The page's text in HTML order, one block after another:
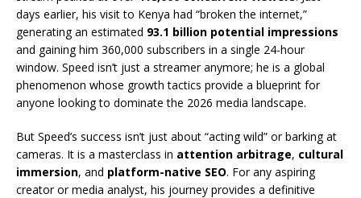
days earlier, his visit to Kenya had “broken the internet,”
generating an estimated 93.1 billion potential impressions
and gaining him 360,000 subscribers in a single 24-hour
window. Speed isn’t just a streamer anymore; he is a global
phenomenon whose growth tactics provide a blueprint for
anyone looking to dominate the 2026 media landscape.
But Speed’s success isn’t just about “acting wild” or barking at
cameras. It is a masterclass in attention arbitrage, cultural
immersion, and platform-native SEO. For any aspiring
creator or media analyst, his journey provides a definitive